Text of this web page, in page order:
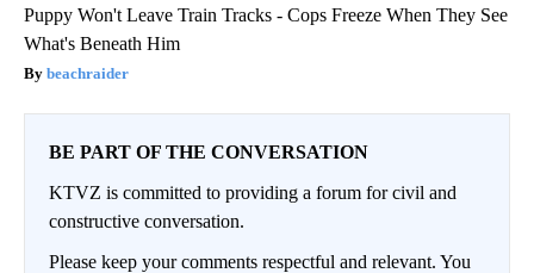
Puppy Won't Leave Train Tracks - Cops Freeze When They See
What's Beneath Him
beachraider
BE PART OF THE CONVERSATION
KTVZ is committed to providing a forum for civil and
constructive conversation.
Please keep your comments respectful and relevant. You